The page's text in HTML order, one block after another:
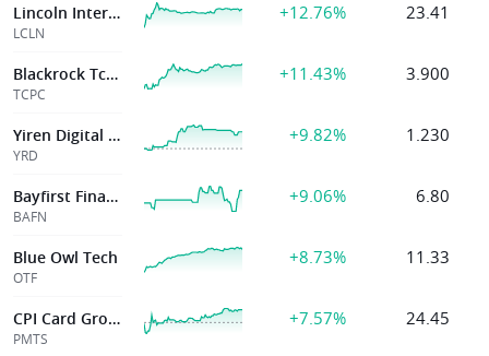
Lincoln International, Inc.
LCLN
+12.76% 23.41
Blackrock Tcp Capital Corp
TCPC
+11.43% 3.900
Yiren Digital Ltd
YRD
+9.82% 1.230
Bayfirst Financial Corp
BAFN
+9.06% 6.80
Blue Owl Tech
OTF
+8.73% 11.33
CPI Card Group Inc.
PMTS
+7.57% 24.45